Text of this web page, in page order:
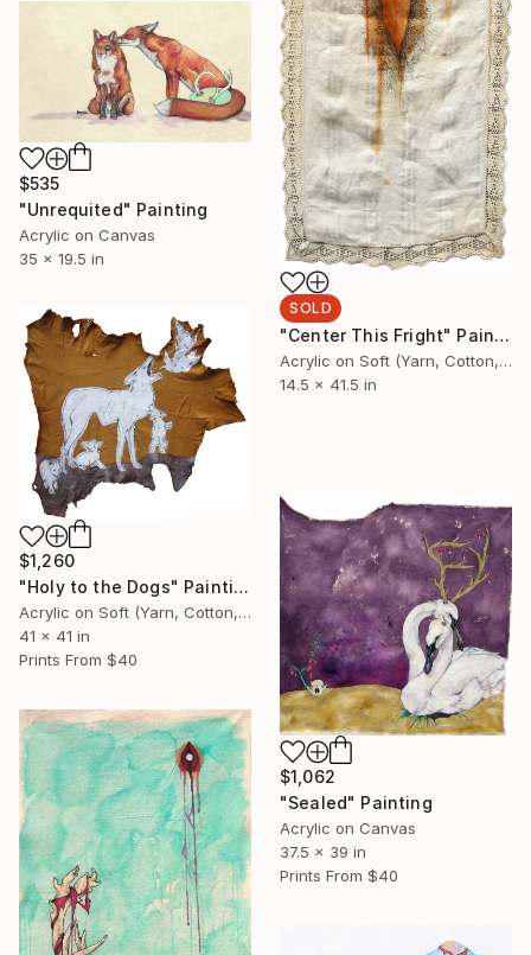
SOLD
"Center This Fright" Painting
Acrylic on Soft (Yarn, Cotton, Fabric)
14.5 x 41.5 in
$535
"Unrequited" Painting
Acrylic on Canvas
35 x 19.5 in
$1,260
"Holy to the Dogs" Painting
Acrylic on Soft (Yarn, Cotton, Fabric)
41 x 41 in
Prints From $40
$1,062
"Sealed" Painting
Acrylic on Canvas
37.5 x 39 in
Prints From $40